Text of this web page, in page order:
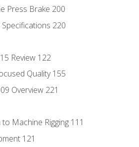
Press Brake 200
220
Review 122
Quality 155
Overview 221
Machine Rigging 111
121